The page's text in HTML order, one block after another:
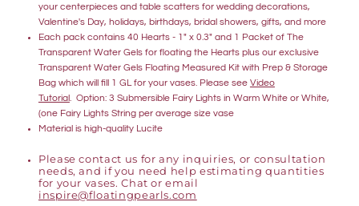
your centerpieces and table scatters for wedding decorations,
Valentine's Day, holidays, birthdays, bridal showers, gifts, and more
Each pack contains 40 Hearts - 1" x 0.3" and 1 Packet of The
Transparent Water Gels for floating the Hearts plus our exclusive
Transparent Water Gels Floating Measured Kit with Prep & Storage
Bag which will fill 1 GL for your vases. Please see Video
Tutorial. Option: 3 Submersible Fairy Lights in Warm White or White,
(one Fairy Lights String per average size vase
Material is high-quality Lucite
Please contact us for any inquiries, or consultation
needs, and if you need help estimating quantities
for your vases. Chat or email
inspire@floatingpearls.com